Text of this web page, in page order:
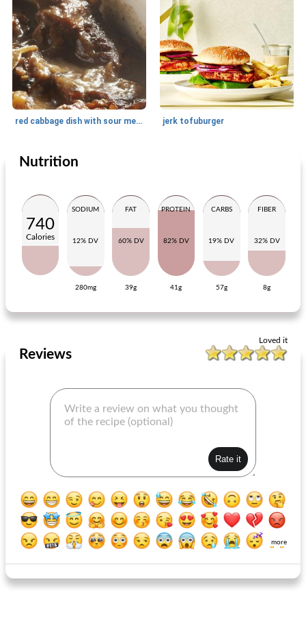
red cabbage dish with sour meat jerk tofuburger
Main dish
pasta with zucchini
Nutrition
740
Calories
SODIUM
12% DV
280mg
FAT
60% DV
39g
PROTEIN
82% DV
41g
CARBS
19% DV
57g
FIBER
32% DV
8g
Loved it
Reviews
more